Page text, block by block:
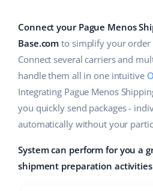
Shipping management
Workflow automation
AI for e-commerce
Children’s Products
Electronics
Automotive Parts
Supermarket
Fashion
Blog
Services
System implementations
Account audit
english (GB)
english (IN)
čeština
deutsch
Ελληνικά
Connect your Pague Menos
Base.com to simplify your order
Connect several carriers and
handle them all in one intuitive
Integrating Pague Menos
you quickly send packages -
automatically without your
System can perform for you a
shipment preparation